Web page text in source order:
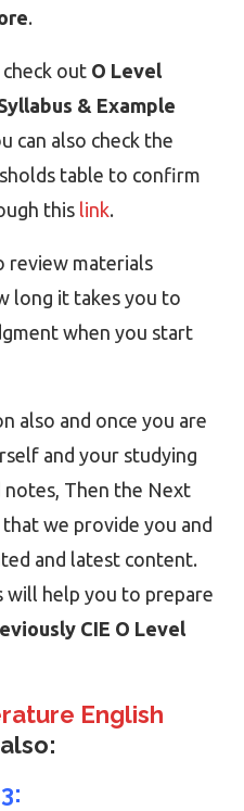
.
out O Level
& Example
can also check the
table to confirm
this link.
review materials
long it takes you to
when you start
also and once you are
and your studying
Then the Next
we provide you and
and latest content.
will help you to prepare
CIE O Level
English